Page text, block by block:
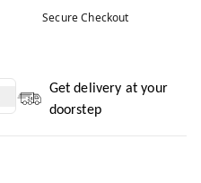
Secure Checkout
Get delivery at your
doorstep